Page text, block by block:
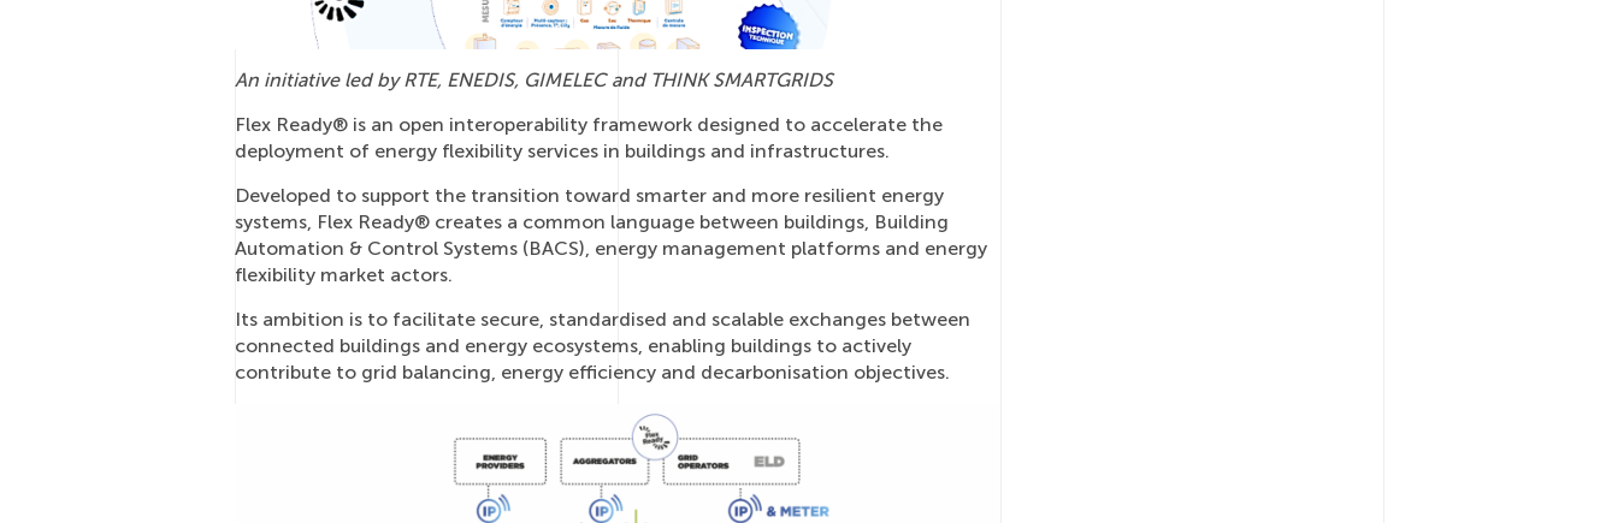
An initiative led by RTE, ENEDIS, GIMELEC and THINK SMARTGRIDS
Flex Ready® is an open interoperability framework designed to accelerate the
deployment of energy flexibility services in buildings and infrastructures.
Developed to support the transition toward smarter and more resilient energy
systems, Flex Ready® creates a common language between buildings, Building
Automation & Control Systems (BACS), energy management platforms and energy
flexibility market actors.
Its ambition is to facilitate secure, standardised and scalable exchanges between
connected buildings and energy ecosystems, enabling buildings to actively
contribute to grid balancing, energy efficiency and decarbonisation objectives.